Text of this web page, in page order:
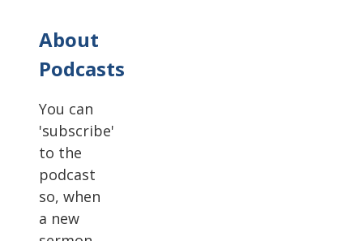
About
Podcasts
You can
'subscribe'
to the
podcast
so, when
a new